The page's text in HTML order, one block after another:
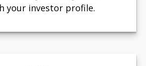
your investor profile.